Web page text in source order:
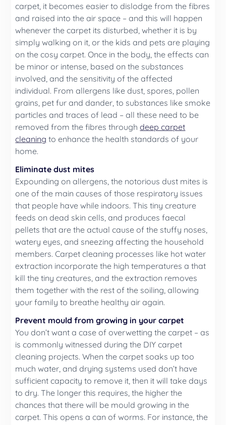
carpet, it becomes easier to dislodge from the fibres
and raised into the air space – and this will happen
whenever the carpet its disturbed, whether it is by
simply walking on it, or the kids and pets are playing
on the cosy carpet. Once in the body, the effects can
be minor or intense, based on the substances
involved, and the sensitivity of the affected
individual. From allergens like dust, spores, pollen
grains, pet fur and dander, to substances like smoke
particles and traces of lead – all these need to be
removed from the fibres throughdeep carpet
cleaning to enhance the health standards of your
home.
Eliminate dust mites
Expounding on allergens, the notorious dust mites is
one of the main causes of those respiratory issues
that people have while indoors. This tiny creature
feeds on dead skin cells, and produces faecal
pellets that are the actual cause of the stuffy noses,
watery eyes, and sneezing affecting the household
members. Carpet cleaning processes like hot water
extraction incorporate the high temperatures a that
kill the tiny creatures, and the extraction removes
them together with the rest of the soiling, allowing
your family to breathe healthy air again.
Prevent mould from growing in your carpet
You don’t want a case of overwetting the carpet – as
is commonly witnessed during the DIY carpet
cleaning projects. When the carpet soaks up too
much water, and drying systems used don’t have
sufficient capacity to remove it, then it will take days
to dry. The longer this requires, the higher the
chances that there will be mould growing in the
carpet. This opens a can of worms. For instance, the